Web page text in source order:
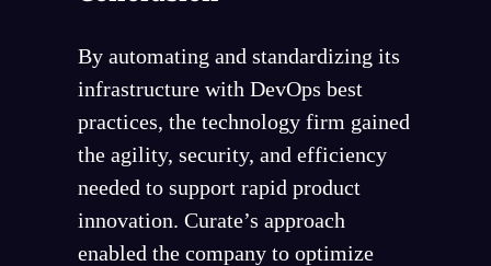
By automating and standardizing its
infrastructure with DevOps best
practices, the technology firm gained
the agility, security, and efficiency
needed to support rapid product
innovation. Curate’s approach
enabled the company to optimize